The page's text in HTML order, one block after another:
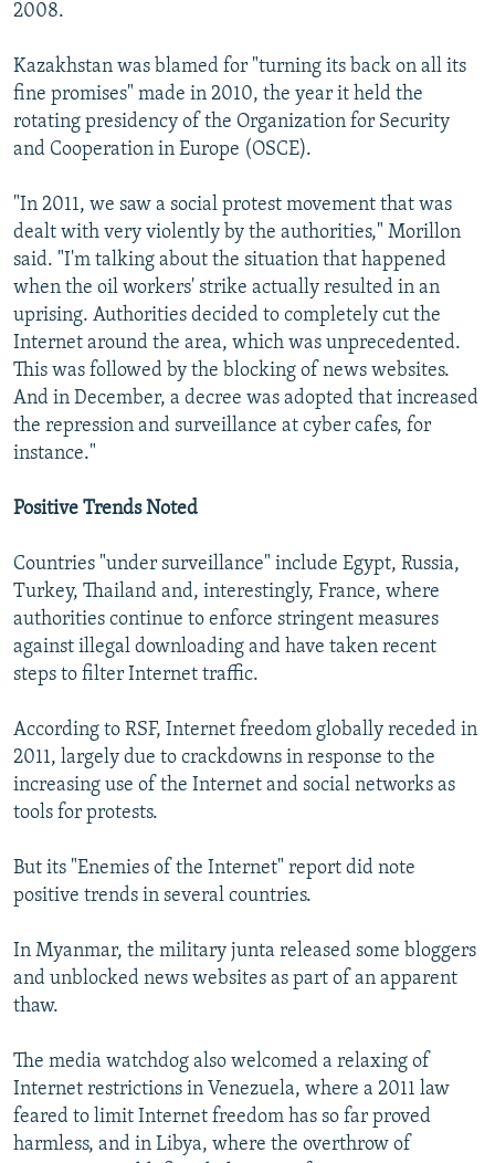
2008.
Kazakhstan was blamed for "turning its back on all its
fine promises" made in 2010, the year it held the
rotating presidency of the Organization for Security
and Cooperation in Europe (OSCE).
"In 2011, we saw a social protest movement that was
dealt with very violently by the authorities," Morillon
said. "I'm talking about the situation that happened
when the oil workers' strike actually resulted in an
uprising. Authorities decided to completely cut the
Internet around the area, which was unprecedented.
This was followed by the blocking of news websites.
And in December, a decree was adopted that increased
the repression and surveillance at cyber cafes, for
instance."
Positive Trends Noted
Countries "under surveillance" include Egypt, Russia,
Turkey, Thailand and, interestingly, France, where
authorities continue to enforce stringent measures
against illegal downloading and have taken recent
steps to filter Internet traffic.
According to RSF, Internet freedom globally receded in
2011, largely due to crackdowns in response to the
increasing use of the Internet and social networks as
tools for protests.
But its "Enemies of the Internet" report did note
positive trends in several countries.
In Myanmar, the military junta released some bloggers
and unblocked news websites as part of an apparent
thaw.
The media watchdog also welcomed a relaxing of
Internet restrictions in Venezuela, where a 2011 law
feared to limit Internet freedom has so far proved
harmless, and in Libya, where the overthrow of